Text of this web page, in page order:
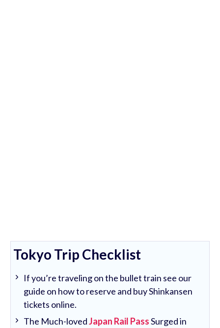
Tokyo Trip Checklist
If you’re traveling on the bullet train see our
guide on how to reserve and buy Shinkansen
tickets online.
The Much-lovedJapan Rail PassSurged in